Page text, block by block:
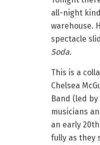
all-night
warehouse.
spectacle
Soda.
This is a
Chelsea
Band (led
musicians
an early
fully as they